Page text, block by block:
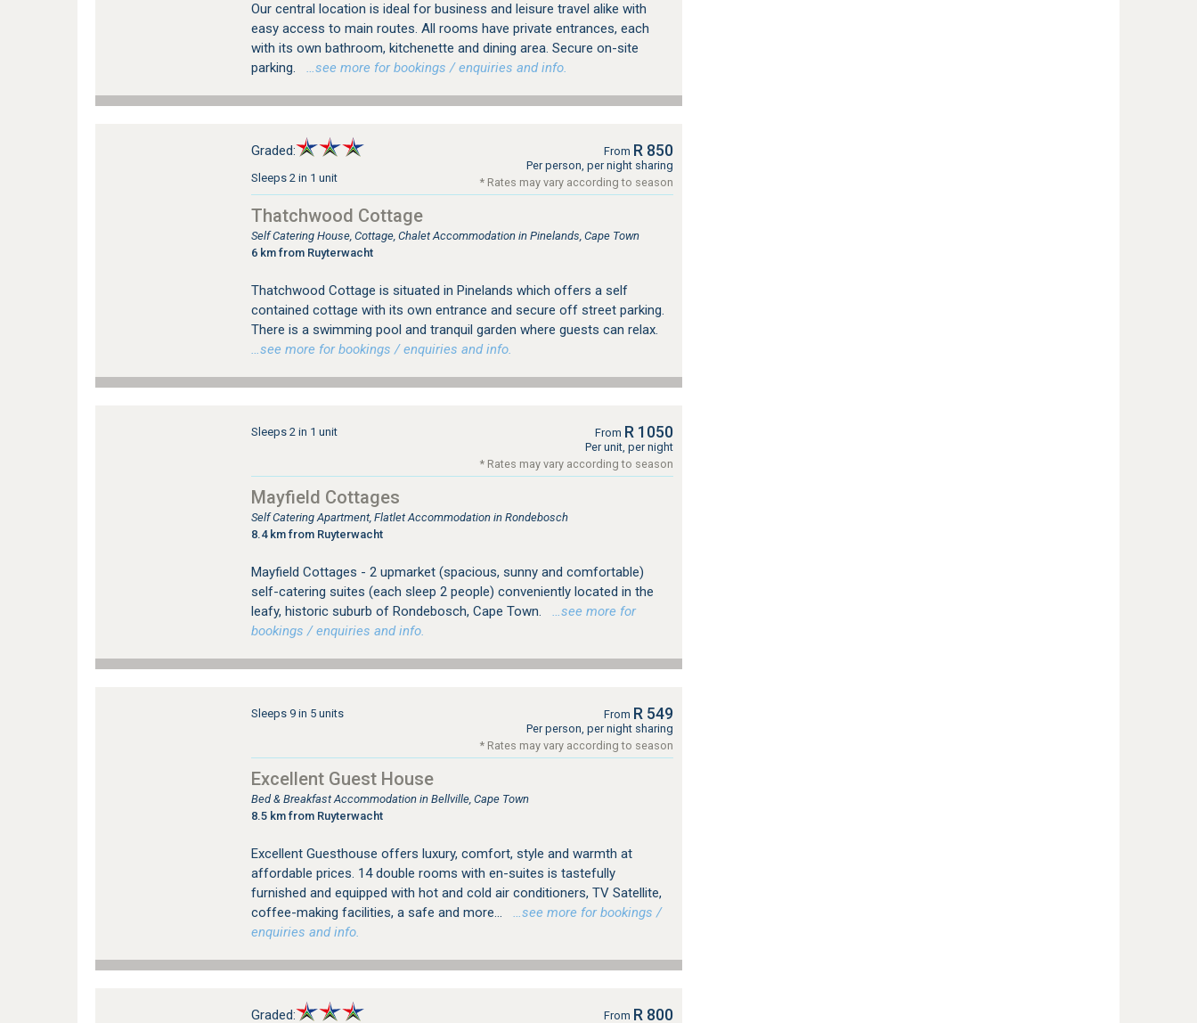
Our central location is ideal for business and leisure travel alike with
easy access to main routes. All rooms have private entrances, each
with its own bathroom, kitchenette and dining area. Secure on-site
parking.
…see more for bookings / enquiries and info.
Graded:
Sleeps 2 in 1 unit
From R 850
Per person, per night sharing
* Rates may vary according to season
Thatchwood Cottage
Self Catering House, Cottage, Chalet Accommodation in Pinelands, Cape Town
6 km from Ruyterwacht
Thatchwood Cottage is situated in Pinelands which offers a self
contained cottage with its own entrance and secure off street parking.
There is a swimming pool and tranquil garden where guests can relax.
…see more for bookings / enquiries and info.
Sleeps 2 in 1 unit From R 1050
Per unit, per night
* Rates may vary according to season
Mayfield Cottages
Self Catering Apartment, Flatlet Accommodation in Rondebosch
8.4 km from Ruyterwacht
Mayfield Cottages - 2 upmarket (spacious, sunny and comfortable)
self-catering suites (each sleep 2 people) conveniently located in the
leafy, historic suburb of Rondebosch, Cape Town.
…see more for
bookings / enquiries and info.
Sleeps 9 in 5 units From R 549
Per person, per night sharing
* Rates may vary according to season
Excellent Guest House
Bed & Breakfast Accommodation in Bellville, Cape Town
8.5 km from Ruyterwacht
Excellent Guesthouse offers luxury, comfort, style and warmth at
affordable prices. 14 double rooms with en-suites is tastefully
furnished and equipped with hot and cold air conditioners, TV Satellite,
coffee-making facilities, a safe and more...
…see more for bookings /
enquiries and info.
Graded: From R 800